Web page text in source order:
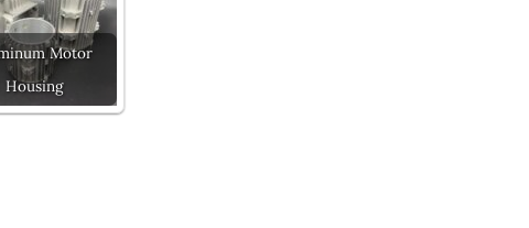
Motor
Housing